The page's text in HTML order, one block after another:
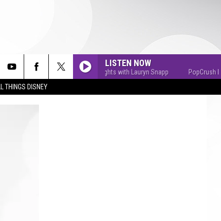
THINGS DISNEY
LISTEN NOW
PopCrush Nights with Lauryn Snapp PopCrush